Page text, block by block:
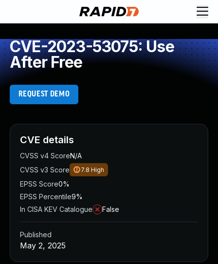
CVE-2023-53075: Use
After Free
REQUEST DEMO
CVE details
CVSS v4 ScoreN/A
CVSS v3 Score
7.8 High
EPSS Score0%
EPSS Percentile9%
In CISA KEV Catalogue
False
Published
May 2, 2025